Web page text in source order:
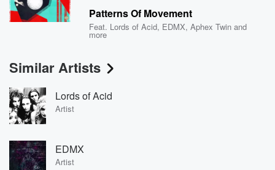
Patterns Of Movement
Feat. Lords of Acid, EDMX,Aphex Twin and
more
Similar Artists
Lords of Acid
Artist
EDMX
Artist